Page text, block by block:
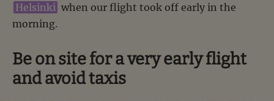
Helsinki when our flight took off early in the
morning.
Be on site for a very early flight
and avoid taxis